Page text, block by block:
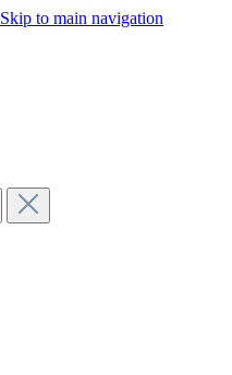
Skip to main navigation